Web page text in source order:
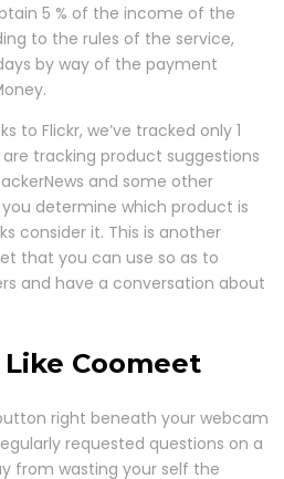
5 % of the income of the
to the rules of the service,
by way of the payment
to Flickr, we’ve tracked only 1
tracking product suggestions
and some other
determine which product is
consider it. This is another
that you can use so as to
and have a conversation about
Like Coomeet
right beneath your webcam
requested questions on a
from wasting your self the